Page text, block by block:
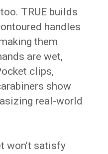
TRUE builds
handles
them
are wet,
clips,
show
real-world
won’t satisfy